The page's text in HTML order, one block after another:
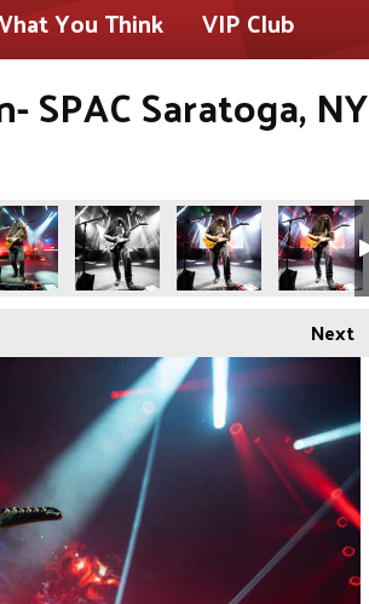
You Think
VIP Club
SPAC Saratoga, NY
Next